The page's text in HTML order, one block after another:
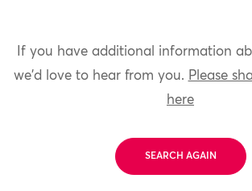
If you have additional information
we'd love to hear from you. Please
here
SEARCH AGAIN